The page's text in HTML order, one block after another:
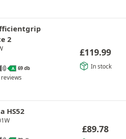
2
A 69 db
£119.99
In stock
HS52
£89.78